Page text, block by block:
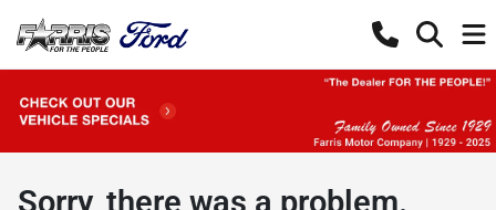
Sorry, there was a problem.